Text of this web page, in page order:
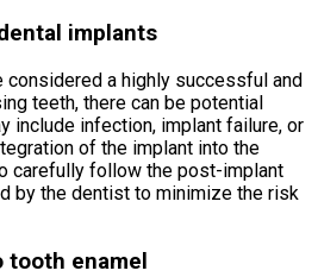
implants
considered a highly successful and
teeth, there can be potential
include infection, implant failure, or
of the implant into the
carefully follow the post-implant
by the dentist to minimize the risk
tooth enamel